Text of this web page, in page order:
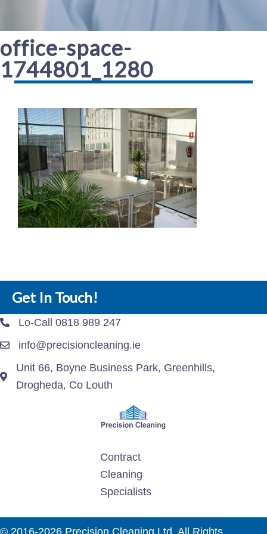
office-space-
1744801_1280
Get In Touch!
Lo-Call 0818 989 247
info@precisioncleaning.ie
Unit 66, Boyne Business Park, Greenhills,
Drogheda, Co Louth
Contract
Cleaning
Specialists